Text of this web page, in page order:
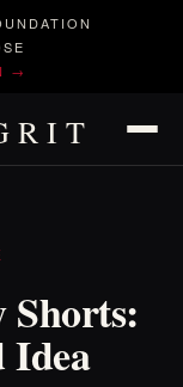
→
Shorts:
Idea